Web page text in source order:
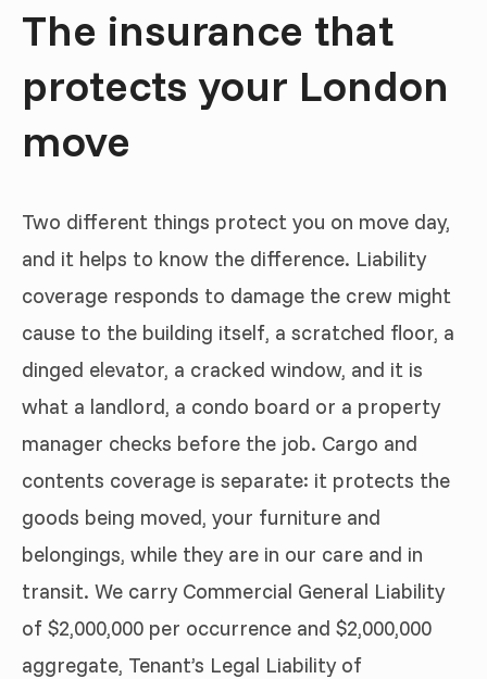
The insurance that
protects your London
move
Two different things protect you on move day,
and it helps to know the difference. Liability
coverage responds to damage the crew might
cause to the building itself, a scratched floor, a
dinged elevator, a cracked window, and it is
what a landlord, a condo board or a property
manager checks before the job. Cargo and
contents coverage is separate: it protects the
goods being moved, your furniture and
belongings, while they are in our care and in
transit. We carry Commercial General Liability
of $2,000,000 per occurrence and $2,000,000
aggregate, Tenant’s Legal Liability of